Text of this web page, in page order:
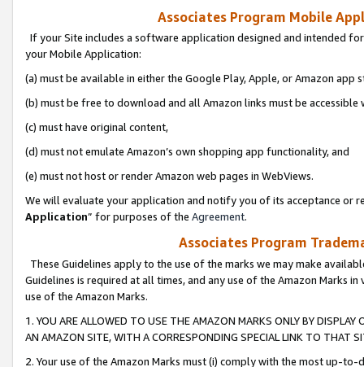
Associates Program Mobile
If your Site includes a software application designed and intended
your Mobile Application:
(a) must be available in either the Google Play, Apple, or Amazon app
(b) must be free to download and all Amazon links must be
(c) must have original content,
(d) must not emulate Amazon’s own shopping app functionality, and
(e) must not host or render Amazon web pages in WebViews.
We will evaluate your application and notify you of its acceptance or
Application” for purposes of the Agreement.
Associates Program
These Guidelines apply to the use of the marks we may make
Guidelines is required at all times, and any use of the Amazon Marks
use of the Amazon Marks.
1. YOU ARE ALLOWED TO USE THE AMAZON MARKS ONLY BY
AN AMAZON SITE, WITH A CORRESPONDING SPECIAL LINK TO THAT
2. Your use of the Amazon Marks must (i) comply with the most up-